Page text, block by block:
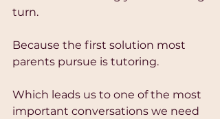
turn.
Because the first solution most
parents pursue is tutoring.
Which leads us to one of the most
important conversations we need